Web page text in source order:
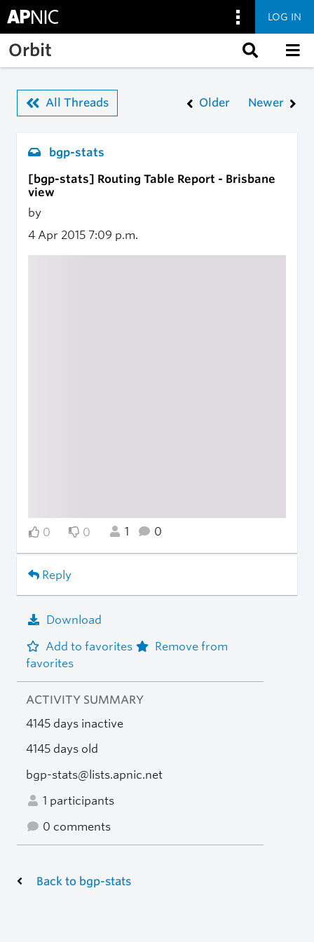
Skip to main content
LOG IN
Orbit
All Threads Older Newer
bgp-stats
[bgp-stats] Routing Table Report - Brisbane
view
by
4 Apr 2015 7:09 p.m.
0 0 1 0
Reply
Download
Add to favorites
Remove from
favorites
ACTIVITY SUMMARY
4145 days inactive
4145 days old
bgp-stats@lists.apnic.net
1 participants
0 comments
Back to bgp-stats